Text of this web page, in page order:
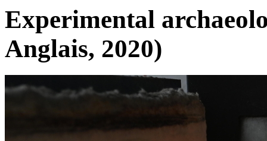
Experimental
Anglais, 2020)